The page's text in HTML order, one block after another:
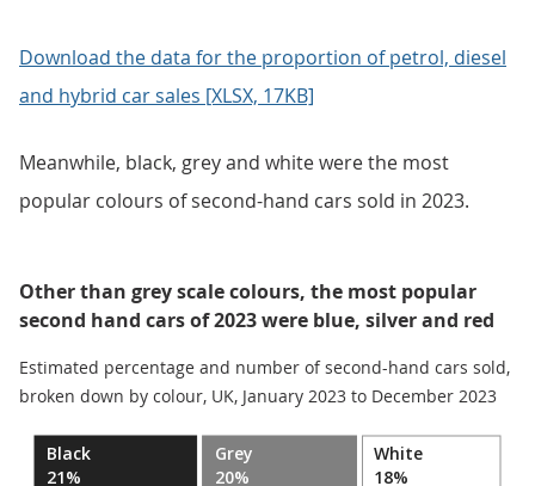
Download the data for the proportion of petrol, diesel
and hybrid car sales [XLSX, 17KB]
Meanwhile, black, grey and white were the most
popular colours of second-hand cars sold in 2023.
Other than grey scale colours, the most popular
second hand cars of 2023 were blue, silver and red
Estimated percentage and number of second-hand cars sold,
broken down by colour, UK, January 2023 to December 2023